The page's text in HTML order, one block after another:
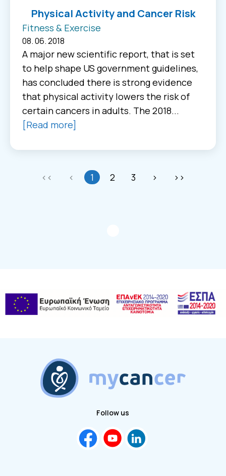
Physical Activity and Cancer Risk
Fitness & Exercise
08. 06. 2018
A major new scientific report, that is set
to help shape US government guidelines,
has concluded there is strong evidence
that physical activity lowers the risk of
certain cancers in adults. The 2018...
[Read more]
<< < 1 2 3 > >>
Follow us